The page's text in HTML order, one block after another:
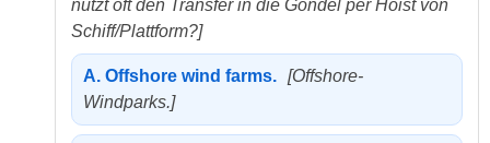
nutzt oft den Transfer in die Gondel per Hoist von
Schiff/Plattform?]
A. Offshore wind farms. [Offshore-
Windparks.]